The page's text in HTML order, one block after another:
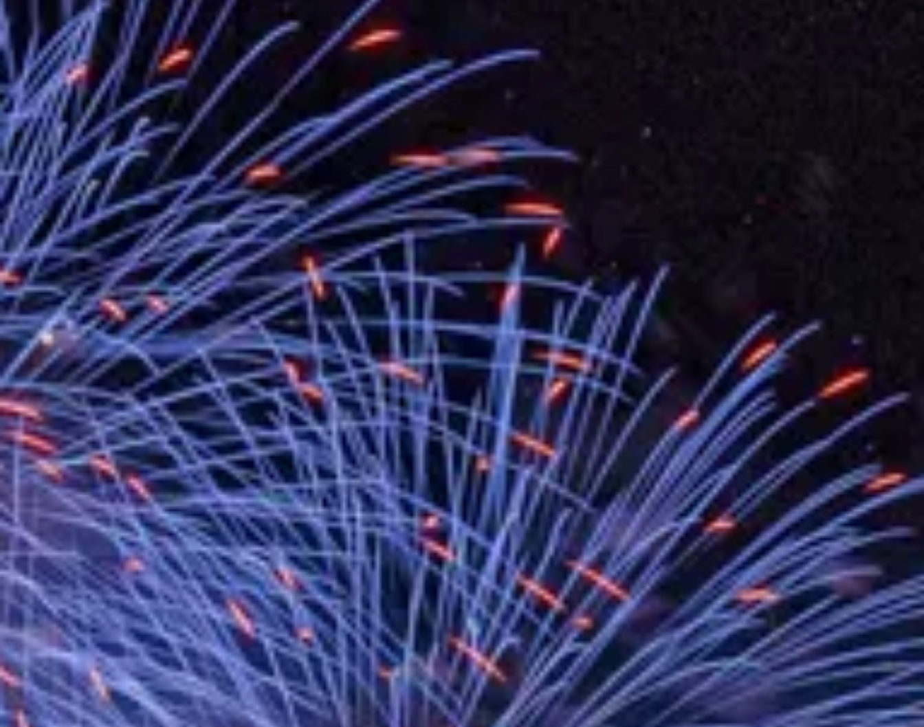
President Lai delivers 2025 National Day Address
Presidential Inauguration Speech
Major speeches
Important Remarks of the Ministry of Foreign Affairs
Taiwan government to open office in Arizona, advancing Taiwan-US exchanges and cooperation